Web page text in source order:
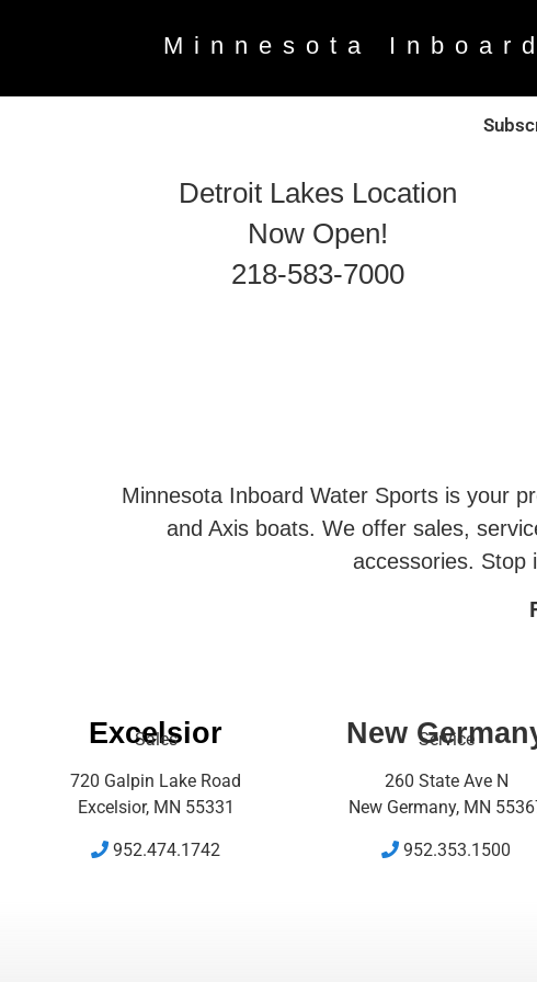
Minnesota
Detroit Lakes Location
Now Open!
218-583-7000
Minnesota Inboard Water Sports is your
and Axis boats. We offer sales,
accessories. Stop
Excelsior
Sales
720 Galpin Lake Road
Excelsior, MN 55331
952.474.1742
New Service
260 State Ave N
New Germany, MN
952.353.1500